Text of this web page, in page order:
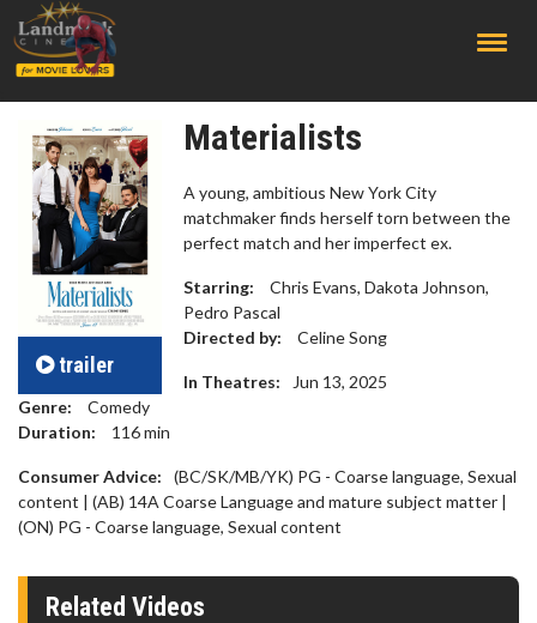
trailer
Materialists
A young, ambitious New York City
matchmaker finds herself torn between the
perfect match and her imperfect ex.
Starring:
Chris Evans, Dakota Johnson,
Pedro Pascal
Directed by:
Celine Song
In Theatres:
Jun 13, 2025
Genre:
Comedy
Duration:
116min
Consumer Advice:
(BC/SK/MB/YK) PG - Coarse language, Sexual
content | (AB) 14A Coarse Language and mature subject matter |
(ON) PG - Coarse language, Sexual content
Related Videos